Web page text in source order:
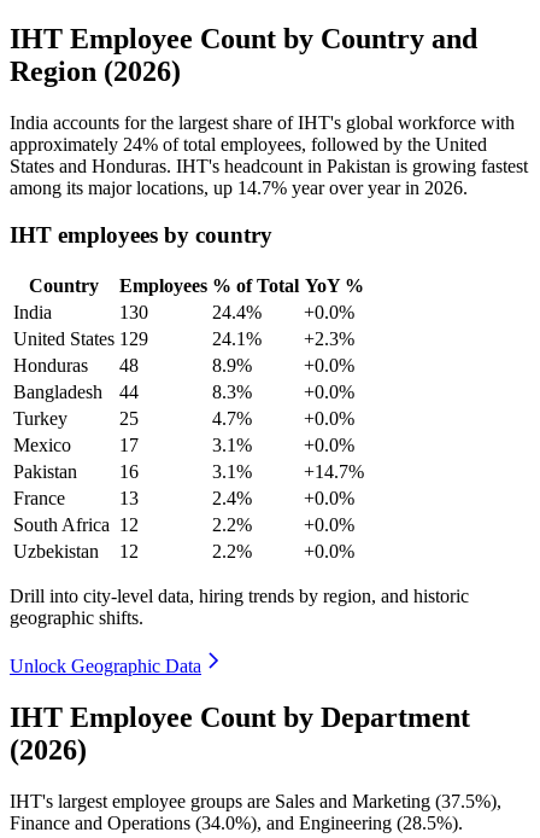
IHT Employee Count by Country and
Region (2026)
India accounts for the largest share of IHT's global workforce with
approximately 24% of total employees, followed by the United
States and Honduras. IHT's headcount in Pakistan is growing fastest
among its major locations, up 14.7% year over year in 2026.
IHT employees by country
Country Employees % of Total YoY %
India
130 24.4%
+0.0%
United States 129 24.1%
+2.3%
Honduras
48 8.9%
+0.0%
Bangladesh
44 8.3%
+0.0%
Turkey
25 4.7%
+0.0%
Mexico
17 3.1%
+0.0%
Pakistan
16 3.1%
+14.7%
France
13 2.4%
+0.0%
South Africa 12 2.2%
+0.0%
Uzbekistan
12 2.2% +0.0%
Drill into city-level data, hiring trends by region, and historic
geographic shifts.
Unlock Geographic Data
IHT Employee Count by Department
(2026)
IHT's largest employee groups are Sales and Marketing (37.5%),
Finance and Operations (34.0%), and Engineering (28.5%).